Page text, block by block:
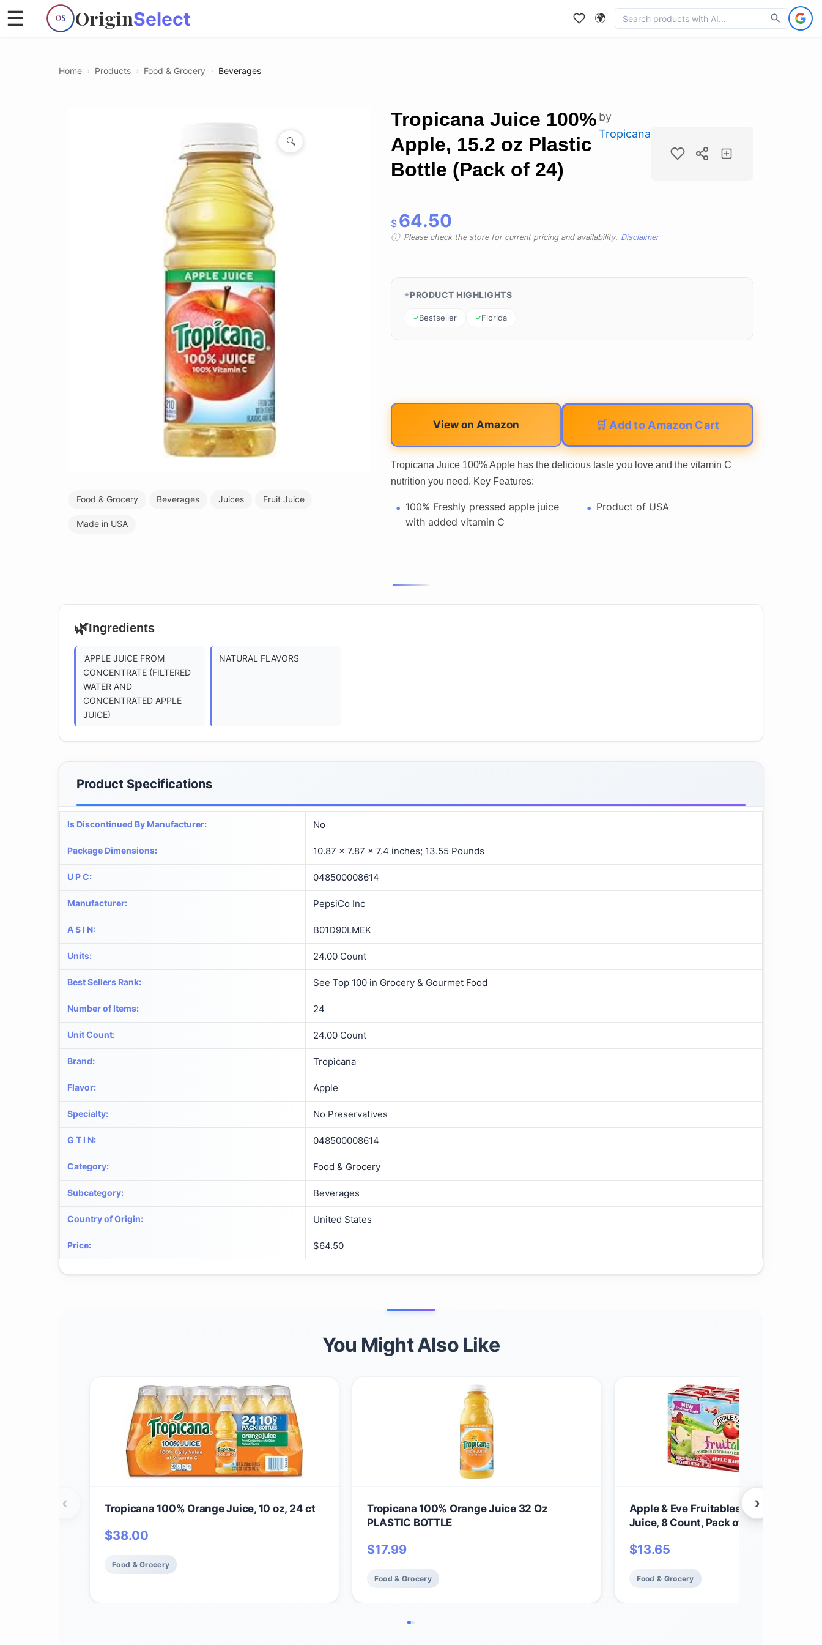
OS OriginSelect
☰ 🌍
Home › Products › Food & Grocery › Beverages
🔍
Food & Grocery Beverages Juices Fruit Juice
Made in USA
Tropicana Juice 100%
Apple, 15.2 oz Plastic
Bottle (Pack of 24)
by
Tropicana
$ 64.50
Please check the store for current pricing and availability. Disclaimer
PRODUCT HIGHLIGHTS
Bestseller Florida
View on Amazon 🛒 Add to Amazon Cart
Tropicana Juice 100% Apple has the delicious taste you love and the vitamin C
nutrition you need. Key Features:
100% Freshly pressed apple juice
with added vitamin C
Product of USA
🌿Ingredients
'APPLE JUICE FROM
CONCENTRATE (FILTERED
WATER AND
CONCENTRATED APPLE
JUICE)
NATURAL FLAVORS
Product Specifications
Is Discontinued By Manufacturer: No
Package Dimensions: 10.87 x 7.87 x 7.4 inches; 13.55 Pounds
U P C: 048500008614
Manufacturer: PepsiCo Inc
A S I N: B01D90LMEK
Units: 24.00 Count
Best Sellers Rank: See Top 100 in Grocery & Gourmet Food
Number of Items: 24
Unit Count: 24.00 Count
Brand: Tropicana
Flavor: Apple
Specialty: No Preservatives
G T I N: 048500008614
Category: Food & Grocery
Subcategory: Beverages
Country of Origin: United States
Price: $64.50
You Might Also Like
Tropicana 100% Orange Juice, 10 oz, 24 ct
$38.00
Food & Grocery
Tropicana 100% Orange Juice 32 Oz
PLASTIC BOTTLE
$17.99
Food & Grocery
Apple & Eve Fruitables, Apple Harvest
Juice, 8 Count, Pack of 1
$13.65
Food & Grocery
‹ ›